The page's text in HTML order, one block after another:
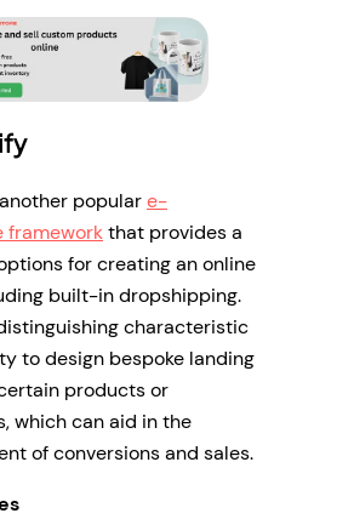
populare-
frameworkthat provides a
for creating an online
built-in dropshipping.
characteristic
to design bespoke landing
products or
which can aid in the
of conversions and sales.